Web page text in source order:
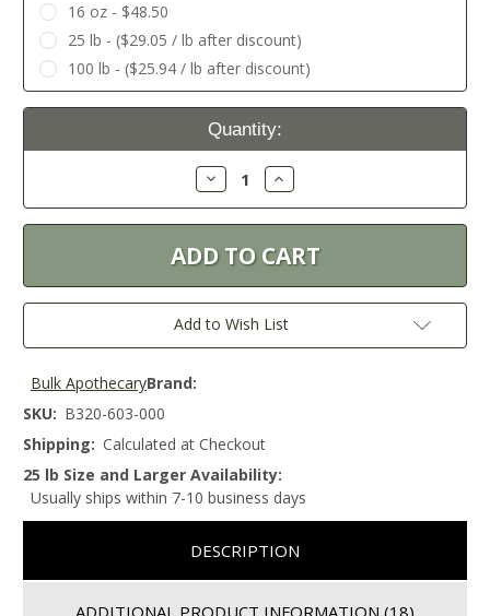
16 oz - $48.50
25 lb - ($29.05 / lb after discount)
100 lb - ($25.94 / lb after discount)
Current
Quantity:
Decrease
Quantity:
Increase
Quantity:
Add to Wish List
Brand:
Bulk Apothecary
SKU: B320-603-000
Shipping: Calculated at Checkout
25 lb Size and Larger Availability:
Usually ships within 7-10 business days
DESCRIPTION
ADDITIONAL PRODUCT INFORMATION (18)